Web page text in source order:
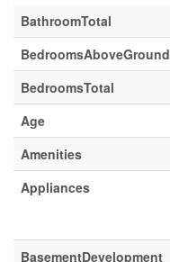
BathroomTotal
BedroomsAboveGround
BedroomsTotal
Age
Amenities
Appliances
BasementDevelopment